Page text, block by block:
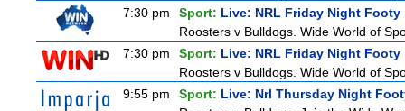
7:30 pm
Sport: Live: NRL Friday Night Footy
Roosters v Bulldogs. Wide World of
7:30 pm
Sport: Live: NRL Friday Night Footy
Roosters v Bulldogs. Wide World of
9:55 pm
Sport: Live: Nrl Thursday Night